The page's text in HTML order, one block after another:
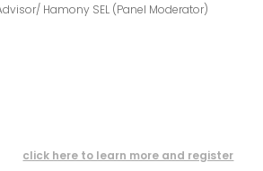
Hamony SEL (Panel Moderator)
click here to learn more and register